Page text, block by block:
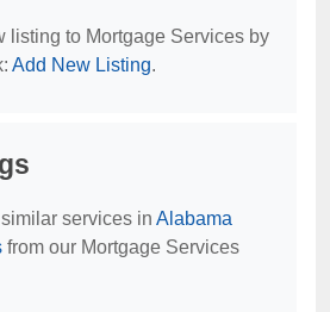
listing to Mortgage Services by
Add New Listing.
services in Alabama
from our Mortgage Services